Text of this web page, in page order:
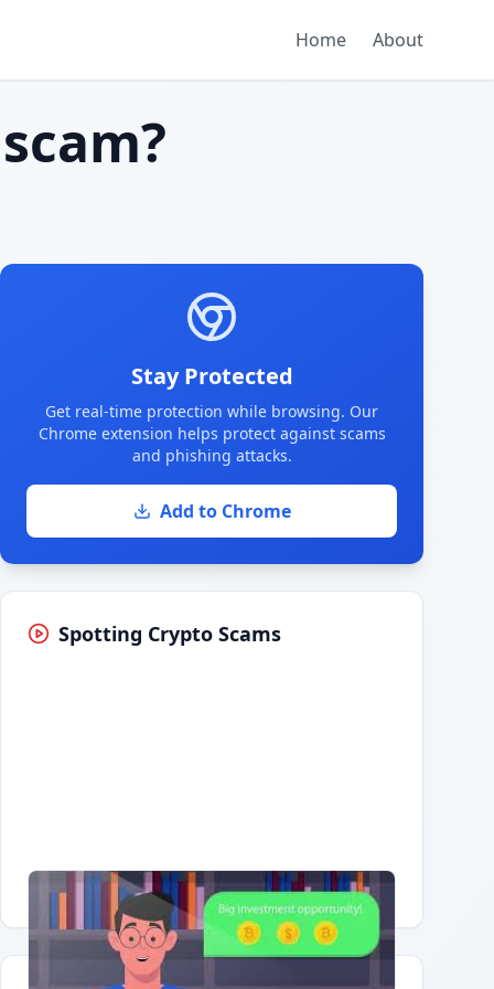
Home About
Stay Protected
Get real-time protection while browsing. Our
Chrome extension helps protect against scams
and phishing attacks.
Add to Chrome
Spotting Crypto Scams
Having trouble?Watch on YouTube.